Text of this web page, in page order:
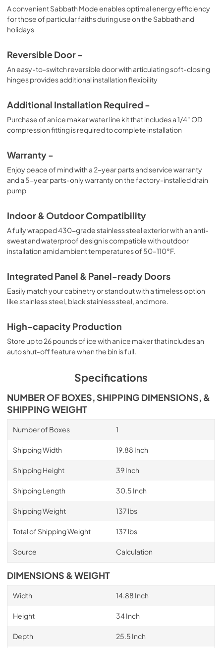
A convenient Sabbath Mode enables optimal energy efficiency
for those of particular faiths during use on the Sabbath and
holidays
Reversible Door -
An easy-to-switch reversible door with articulating soft-closing
hinges provides additional installation flexibility
Additional Installation Required -
Purchase of an ice maker water line kit that includes a 1/4" OD
compression fitting is required to complete installation
Warranty -
Enjoy peace of mind with a 2-year parts and service warranty
and a 5-year parts-only warranty on the factory-installed drain
pump
Indoor & Outdoor Compatibility
A fully wrapped 430-grade stainless steel exterior with an anti-
sweat and waterproof design is compatible with outdoor
installation amid ambient temperatures of 50–110°F.
Integrated Panel & Panel-ready Doors
Easily match your cabinetry or stand out with a timeless option
like stainless steel, black stainless steel, and more.
High-capacity Production
Store up to 26 pounds of ice with an ice maker that includes an
auto shut-off feature when the bin is full.
Specifications
NUMBER OF BOXES, SHIPPING DIMENSIONS, &
SHIPPING WEIGHT
Number of Boxes 1
Shipping Width 19.88 Inch
Shipping Height 39 Inch
Shipping Length 30.5 Inch
Shipping Weight 137 lbs
Total of Shipping Weight 137 lbs
Source Calculation
DIMENSIONS & WEIGHT
Width 14.88 Inch
Height 34 Inch
Depth 25.5 Inch